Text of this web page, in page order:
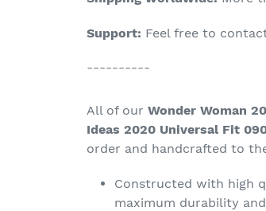
Support: Feel free to
----------
All of our Wonder Woman
Ideas 2020 Universal Fit
order and handcrafted to
Constructed with high
maximum durability